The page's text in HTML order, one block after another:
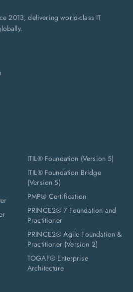
2013, delivering world-class IT
ITIL® Foundation (Version 5)
ITIL® Foundation Bridge
(Version 5)
PMP® Certification
PRINCE2® 7 Foundation and
Practitioner
PRINCE2® Agile Foundation &
Practitioner (Version 2)
TOGAF® Enterprise
Architecture